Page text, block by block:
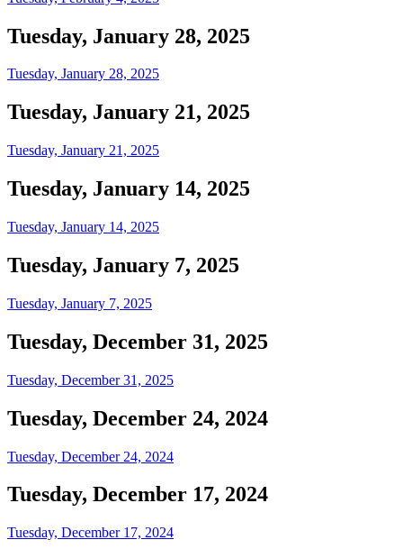
Tuesday, January 28, 2025
Tuesday, January 28, 2025
Tuesday, January 21, 2025
Tuesday, January 21, 2025
Tuesday, January 14, 2025
Tuesday, January 14, 2025
Tuesday, January 7, 2025
Tuesday, January 7, 2025
Tuesday, December 31, 2025
Tuesday, December 31, 2025
Tuesday, December 24, 2024
Tuesday, December 24, 2024
Tuesday, December 17, 2024
Tuesday, December 17, 2024